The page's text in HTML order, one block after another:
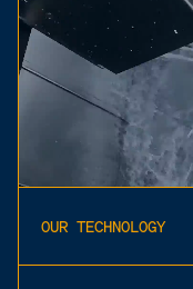
OUR TECHNOLOGY